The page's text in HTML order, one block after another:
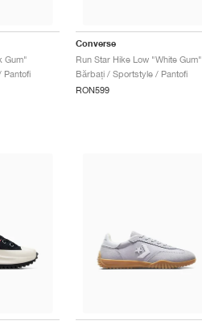
Gum"
Pantofi
Converse
Run Star Hike Low "White Gum"
Bărbați / Sportstyle / Pantofi
RON599